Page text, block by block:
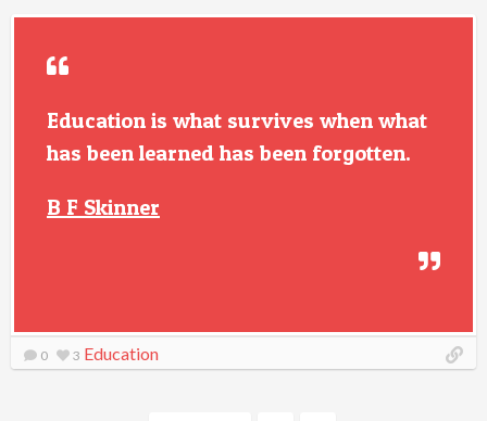
Education is what survives when what
has been learned has been forgotten.
B F Skinner
0 3 Education